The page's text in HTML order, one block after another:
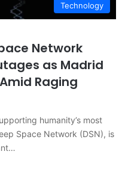
Technology
Network
as Madrid
Raging
humanity’s most
Space Network (DSN), is